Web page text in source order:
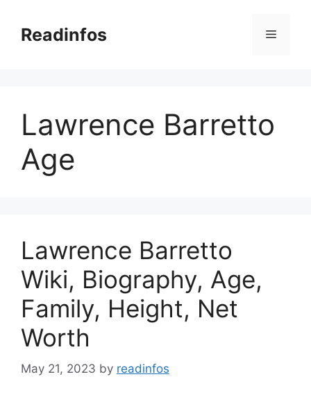
contentReadinfos Menu
Lawrence Barretto
Age
Lawrence Barretto
Wiki, Biography, Age,
Family, Height, Net
Worth
May 21, 2023 by readinfos